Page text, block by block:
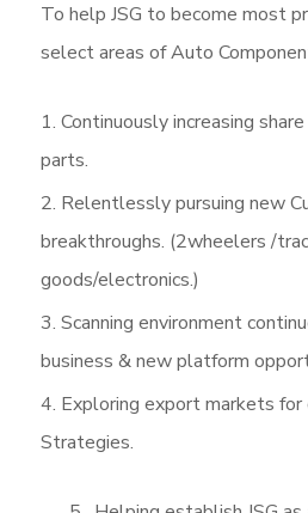
To help JSG to become most
select areas of Auto
Continuously increasing
parts.
Relentlessly pursuing new
breakthroughs. (2wheelers /
goods/electronics.)
Scanning environment
business & new platform
Exploring export markets
Strategies.